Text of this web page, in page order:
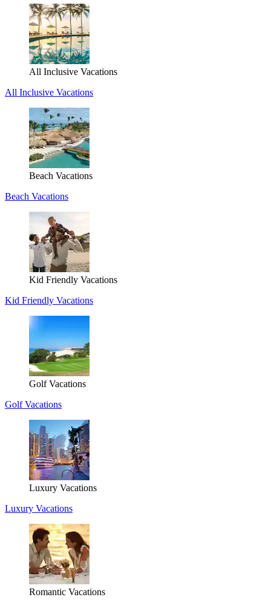
All Inclusive Vacations
All Inclusive Vacations
Beach Vacations
Beach Vacations
Kid Friendly Vacations
Kid Friendly Vacations
Golf Vacations
Golf Vacations
Luxury Vacations
Luxury Vacations
Romantic Vacations